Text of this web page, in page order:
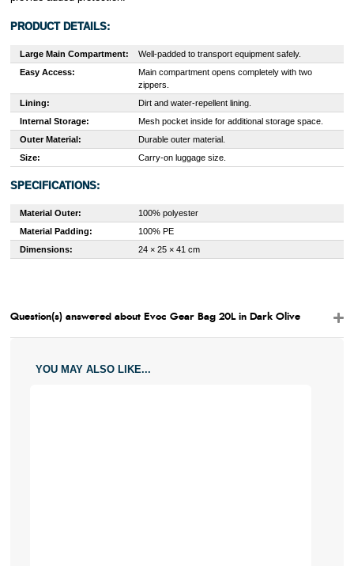
PRODUCT DETAILS:
Large Main Compartment:
Well-padded to transport equipment safely.
Easy Access:
Main compartment opens completely with two
zippers.
Lining:
Dirt and water-repellent lining.
Internal Storage:
Mesh pocket inside for additional storage space.
Outer Material:
Durable outer material.
Size:
Carry-on luggage size.
SPECIFICATIONS:
Material Outer:
100% polyester
Material Padding:
100% PE
Dimensions:
24 × 25 × 41 cm
Question(s) answered about Evoc Gear Bag 20L in Dark Olive
YOU MAY ALSO LIKE...